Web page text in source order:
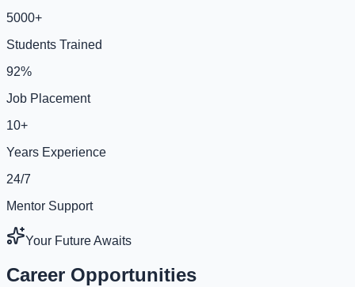
5000+
Students Trained
92%
Job Placement
10+
Years Experience
24/7
Mentor Support
Your Future Awaits
Career Opportunities